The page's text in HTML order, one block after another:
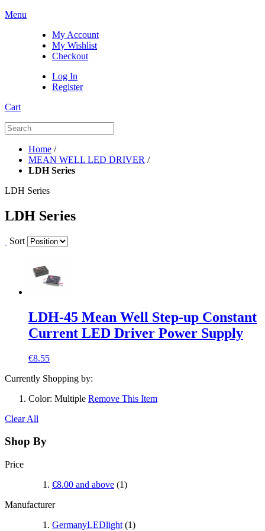
Menu
My Account
My Wishlist
Checkout
Log In
Register
Cart
Home /
MEAN WELL LED DRIVER /
LDH Series
LDH Series
LDH Series
Sort
LDH-45 Mean Well Step-up Constant
Current LED Driver Power Supply
€8.55
Currently Shopping by:
Color: Multiple Remove This Item
Clear All
Shop By
Price
€8.00 and above (1)
Manufacturer
GermanyLEDlight (1)